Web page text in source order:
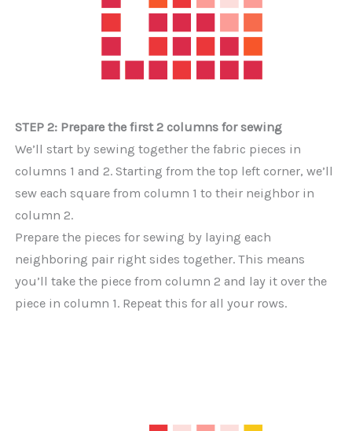
STEP 2: Prepare the first 2 columns for sewing
We’ll start by sewing together the fabric pieces in
columns 1 and 2. Starting from the top left corner, we’ll
sew each square from column 1 to their neighbor in
column 2.
Prepare the pieces for sewing by laying each
neighboring pair right sides together. This means
you’ll take the piece from column 2 and lay it over the
piece in column 1. Repeat this for all your rows.